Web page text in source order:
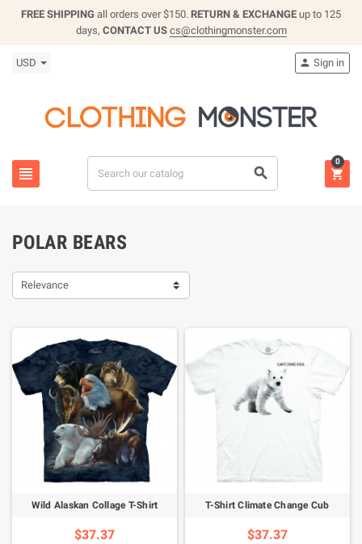
FREE SHIPPING all orders over $150. RETURN & EXCHANGE up to 125
days, CONTACT US cs@clothingmonster.com
USD
 
 Sign in

0
POLAR BEARS
Relevance
Wild Alaskan Collage T-Shirt
$37.37
T-Shirt Climate Change Cub
$37.37